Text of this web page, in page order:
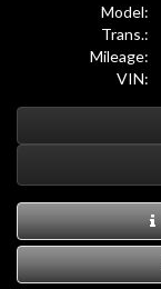
Model:
Trans.:
Mileage:
VIN: